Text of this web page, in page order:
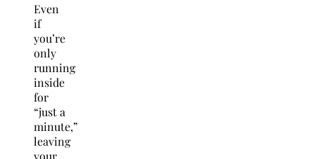
Even
if
you’re
only
running
inside
for
“just a
minute,”
leaving
your